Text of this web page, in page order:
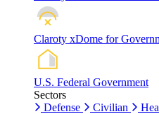
Claroty xDome for
U.S. Federal Government
Sectors
Defense
Civilian